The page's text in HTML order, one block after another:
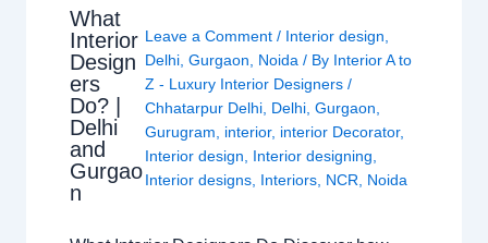
What
Interior
Design
ers
Do? |
Delhi
and
Gurgao
n
Leave a Comment / Interior design
Delhi, Gurgaon Noida / By Interior A to
Z - Luxury Interior Designers /
Chhatarpur Delhi, Delhi, Gurgaon
Gurugram
interior, interior Decorator,
Interior design
Interior designing
Interior designs, Interiors, NCR Noida